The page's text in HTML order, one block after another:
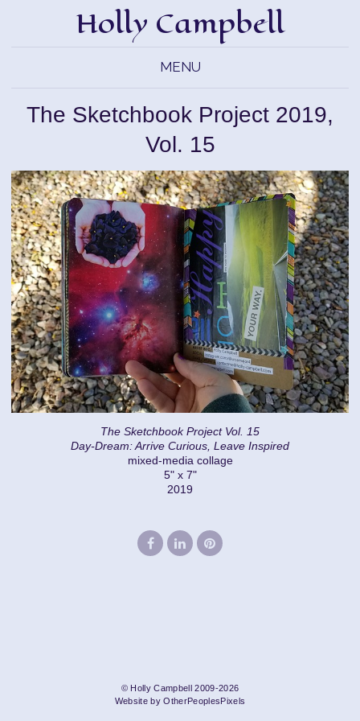
Holly Campbell
MENU
The Sketchbook Project 2019,
Vol. 15
The Sketchbook Project Vol. 15
Day-Dream: Arrive Curious, Leave Inspired
mixed-media collage
5" x 7"
2019
© Holly Campbell 2009-2026
Website by OtherPeoplesPixels